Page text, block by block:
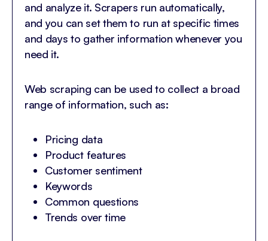
and analyze it. Scrapers run automatically,
and you can set them to run at specific times
and days to gather information whenever you
need it.
Web scraping can be used to collect a broad
range of information, such as:
Pricing data
Product features
Customer sentiment
Keywords
Common questions
Trends over time